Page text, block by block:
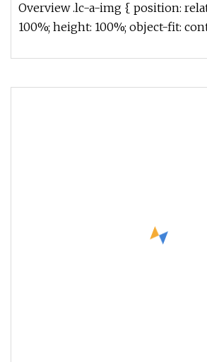
Overview .lc-a-img { position:
100%; height: 100%; object-fit: